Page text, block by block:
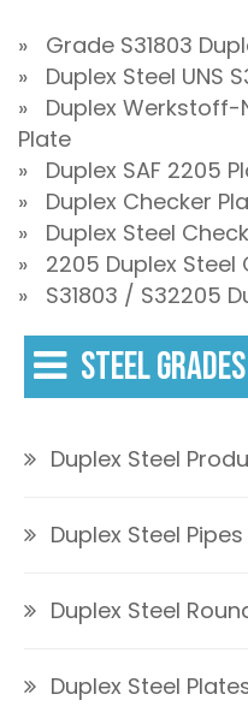
» Grade S31803
» Duplex Steel UNS
» Duplex Werkstoff-
Plate
» Duplex SAF 2205
» Duplex Checker
» Duplex Steel
» 2205 Duplex Steel
» S31803 / S32205
STEEL GRADES
Duplex Steel
Duplex Steel
Duplex Steel
Duplex Steel